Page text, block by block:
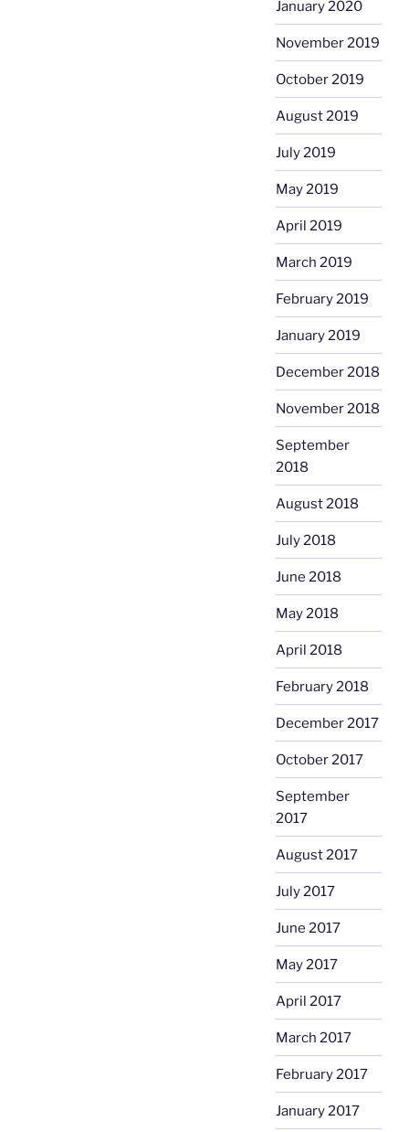
January 2020
November 2019
October 2019
August 2019
July 2019
May 2019
April 2019
March 2019
February 2019
January 2019
December 2018
November 2018
September
2018
August 2018
July 2018
June 2018
May 2018
April 2018
February 2018
December 2017
October 2017
September
2017
August 2017
July 2017
June 2017
May 2017
April 2017
March 2017
February 2017
January 2017